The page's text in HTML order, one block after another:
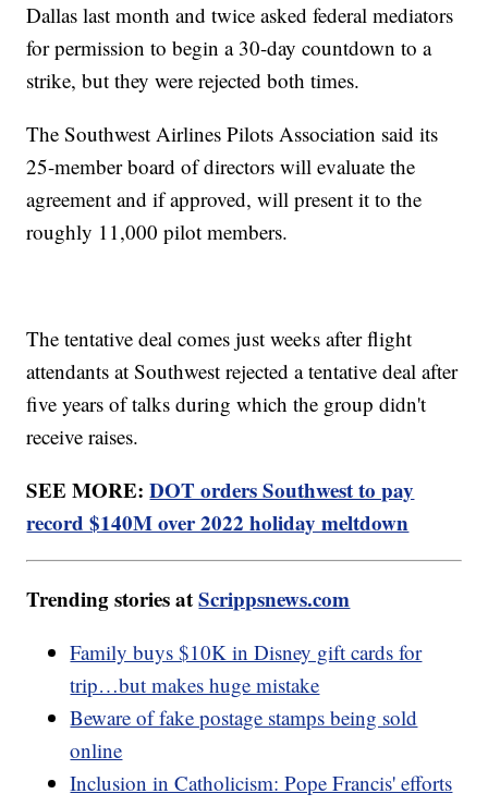
Dallas last month and twice asked federal mediators
for permission to begin a 30-day countdown to a
strike, but they were rejected both times.
The Southwest Airlines Pilots Association said its
25-member board of directors will evaluate the
agreement and if approved, will present it to the
roughly 11,000 pilot members.
The tentative deal comes just weeks after flight
attendants at Southwest rejected a tentative deal after
five years of talks during which the group didn't
receive raises.
SEE MORE:DOT orders Southwest to pay
record $140M over 2022 holiday meltdown
Trending stories atScrippsnews.com
Family buys $10K in Disney gift cards for
trip…but makes huge mistake
Beware of fake postage stamps being sold
online
Inclusion in Catholicism: Pope Francis' efforts